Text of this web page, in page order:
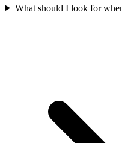
What should I look for